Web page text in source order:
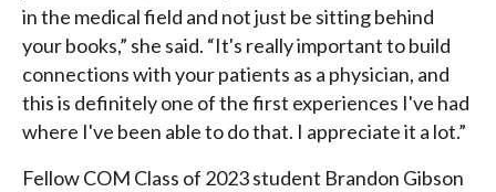
in the medical field and not just be sitting behind
your books,” she said. “It's really important to build
connections with your patients as a physician, and
this is definitely one of the first experiences I've had
where I've been able to do that. I appreciate it a lot.”
Fellow COM Class of 2023 student Brandon Gibson